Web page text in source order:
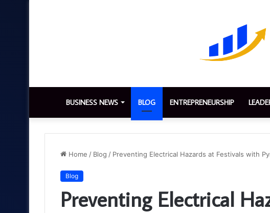
BUSINESS NEWS BLOG ENTREPRENEURSHIP
Home / Blog / Preventing Electrical Hazards at Festivals with
Blog
Preventing Electrical